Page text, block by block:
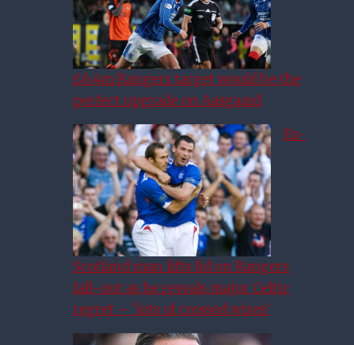
£6.4m Rangers target would be the
perfect upgrade on Aasgaard
Ex-
Scotland man lifts lid on Rangers
fall-out as he reveals major Celtic
regret – ‘lots of crossed wires’